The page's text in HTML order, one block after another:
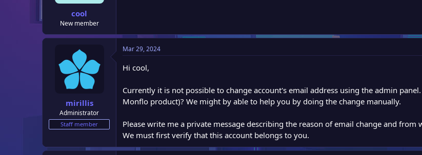
t
t
e
cool
New member
mirillis
Administrator
Staff member
Mar 29, 2024
Hi cool,
Currently it is not possible to change account's email address using the admin
Monflo product)? We might by able to help you by doing the change manually.
Please write me a private message describing the reason of email change and
We must first verify that this account belongs to you.